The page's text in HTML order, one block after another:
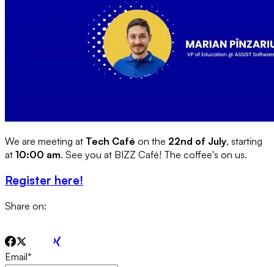
We are meeting at Tech Café on the 22nd of July, starting
at 10:00 am. See you at BIZZ Café! The coffee's on us.
Register here!
Share on:
Email*